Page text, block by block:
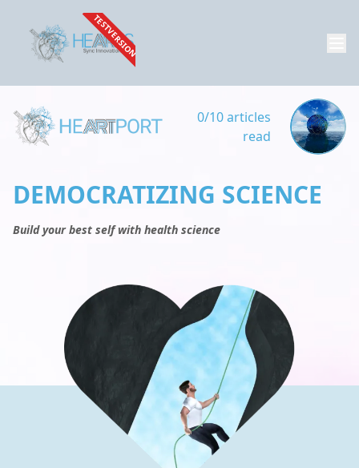
TESTVERSION
0/10 articles
read
DEMOCRATIZING SCIENCE
Build your best self with health science